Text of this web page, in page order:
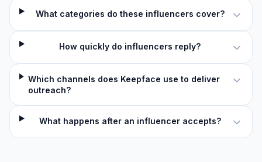
What categories do these influencers cover?
How quickly do influencers reply?
Which channels does Keepface use to deliver
outreach?
What happens after an influencer accepts?